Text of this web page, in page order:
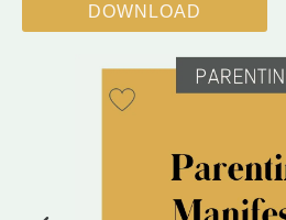
DOWNLOAD